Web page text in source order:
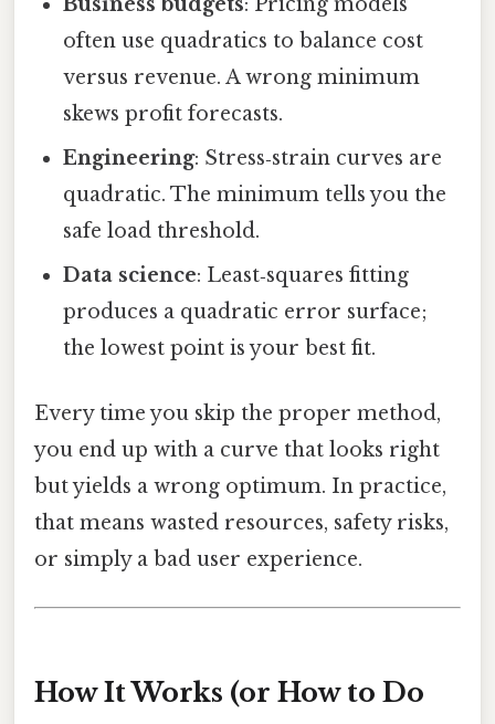
often use quadratics to balance cost
versus revenue. A wrong minimum
skews profit forecasts.
Engineering: Stress‑strain curves are
quadratic. The minimum tells you the
safe load threshold.
Data science: Least‑squares fitting
produces a quadratic error surface;
the lowest point is your best fit.
Every time you skip the proper method,
you end up with a curve that looks right
but yields a wrong optimum. In practice,
that means wasted resources, safety risks,
or simply a bad user experience.
How It Works (or How to Do